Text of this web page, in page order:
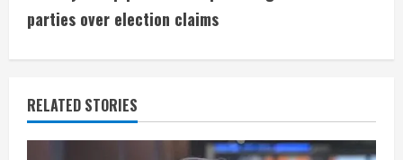
i
n
u
e
parties over election claims
RELATED STORIES